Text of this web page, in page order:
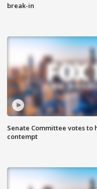
break-in
Senate Committee votes to
contempt